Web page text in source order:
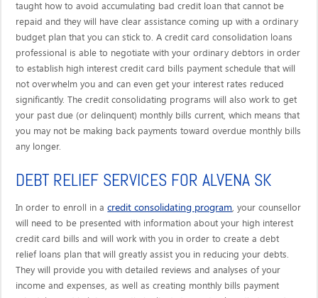
taught how to avoid accumulating bad credit loan that cannot be
repaid and they will have clear assistance coming up with a ordinary
budget plan that you can stick to. A credit card consolidation loans
professional is able to negotiate with your ordinary debtors in order
to establish high interest credit card bills payment schedule that will
not overwhelm you and can even get your interest rates reduced
significantly. The credit consolidating programs will also work to get
your past due (or delinquent) monthly bills current, which means that
you may not be making back payments toward overdue monthly bills
any longer.
DEBT RELIEF SERVICES FOR ALVENA SK
In order to enroll in acredit consolidating program, your counsellor
will need to be presented with information about your high interest
credit card bills and will work with you in order to create a debt
relief loans plan that will greatly assist you in reducing your debts.
They will provide you with detailed reviews and analyses of your
income and expenses, as well as creating monthly bills payment